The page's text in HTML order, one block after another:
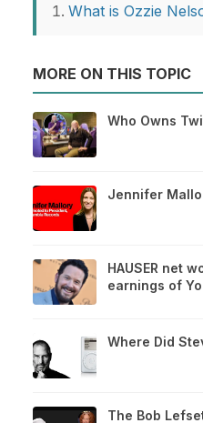
What is Ozzie
MORE ON THIS TOPIC
Who Owns
Jennifer
HAUSER net
earnings of
Where Did
The Bob